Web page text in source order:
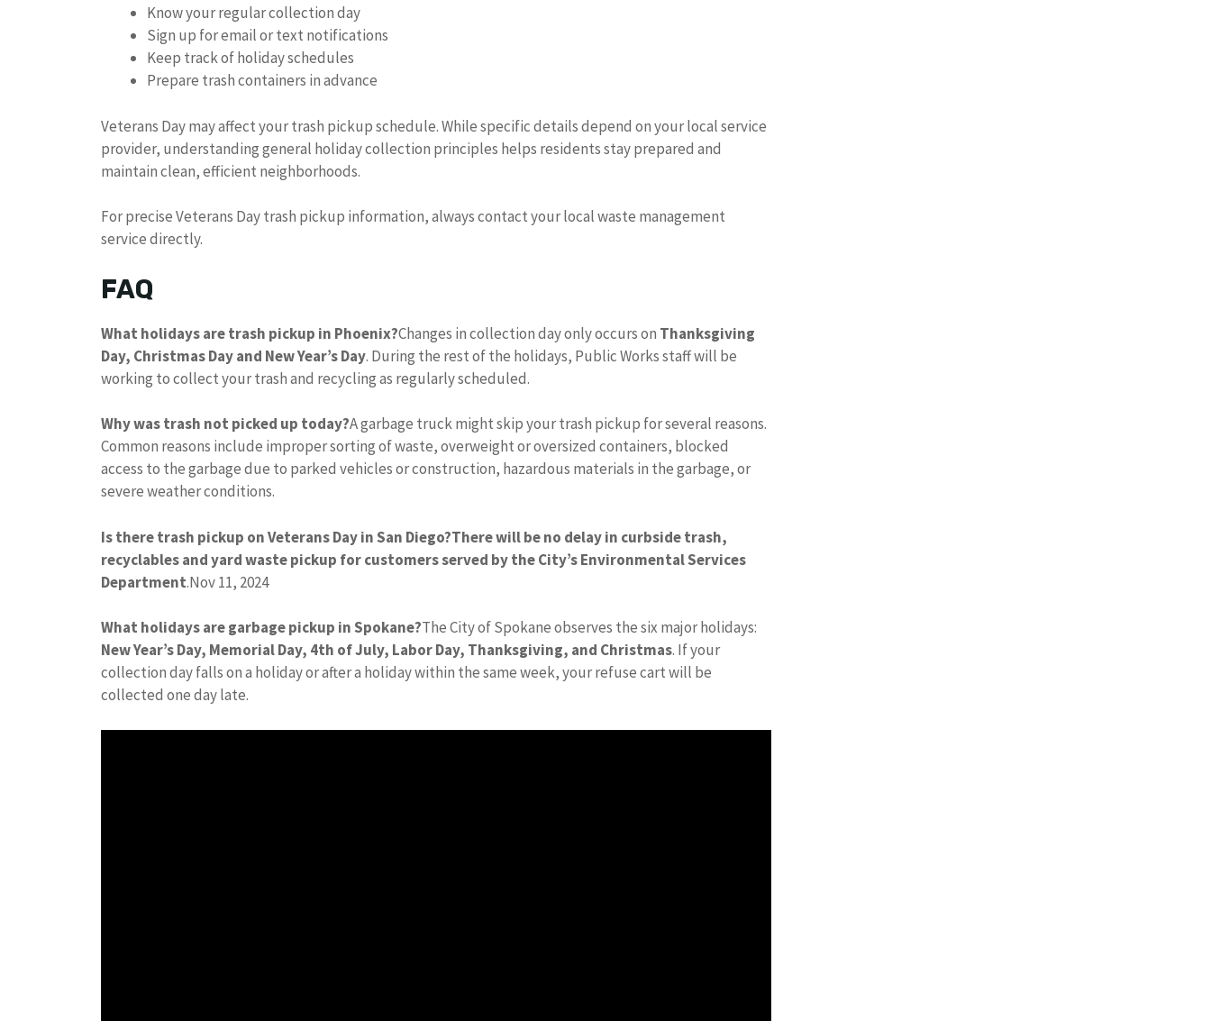
Know your regular collection day
Sign up for email or text notifications
Keep track of holiday schedules
Prepare trash containers in advance
Veterans Day may affect your trash pickup schedule. While specific details depend on your local service
provider, understanding general holiday collection principles helps residents stay prepared and
maintain clean, efficient neighborhoods.
For precise Veterans Day trash pickup information, always contact your local waste management
service directly.
FAQ
What holidays are trash pickup in Phoenix?Changes in collection day only occurs on Thanksgiving
Day, Christmas Day and New Year’s Day. During the rest of the holidays, Public Works staff will be
working to collect your trash and recycling as regularly scheduled.
Why was trash not picked up today?A garbage truck might skip your trash pickup for several reasons.
Common reasons include improper sorting of waste, overweight or oversized containers, blocked
access to the garbage due to parked vehicles or construction, hazardous materials in the garbage, or
severe weather conditions.
Is there trash pickup on Veterans Day in San Diego?There will be no delay in curbside trash,
recyclables and yard waste pickup for customers served by the City’s Environmental Services
Department.Nov 11, 2024
What holidays are garbage pickup in Spokane?The City of Spokane observes the six major holidays:
New Year’s Day, Memorial Day, 4th of July, Labor Day, Thanksgiving, and Christmas. If your
collection day falls on a holiday or after a holiday within the same week, your refuse cart will be
collected one day late.